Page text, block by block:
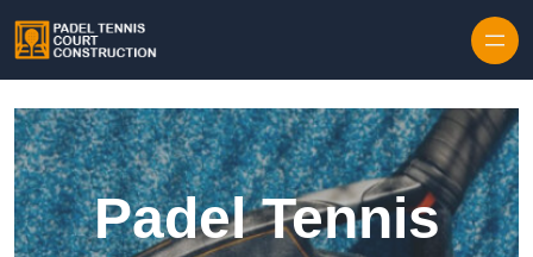
Padel Tennis